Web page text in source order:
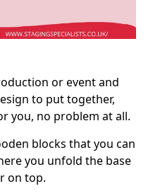
or event and
to put together,
you, no problem at all.
blocks that you can
you unfold the base
on top.